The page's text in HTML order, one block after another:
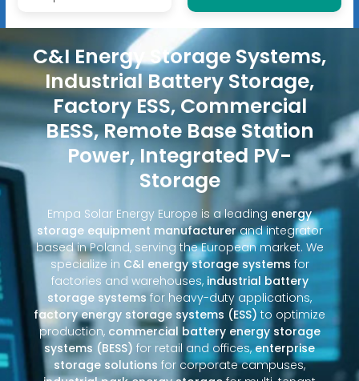
C&I Energy Storage Systems,
Industrial Battery Storage,
Factory ESS, Commercial
BESS, Remote Base Station
Power, Integrated PV-
Storage
Empa Solar Energy Europe is a leading energy
storage equipment manufacturerand integrator
based in Poland, serving the European market. We
specialize in C&I energy storage systems for
factories and warehouses, industrial battery
storage systems for heavy-duty applications,
factory energy storage systems (ESS) to optimize
production, commercial battery energy storage
systems (BESS) for retail and offices,enterprise
storage solutions for corporate campuses,